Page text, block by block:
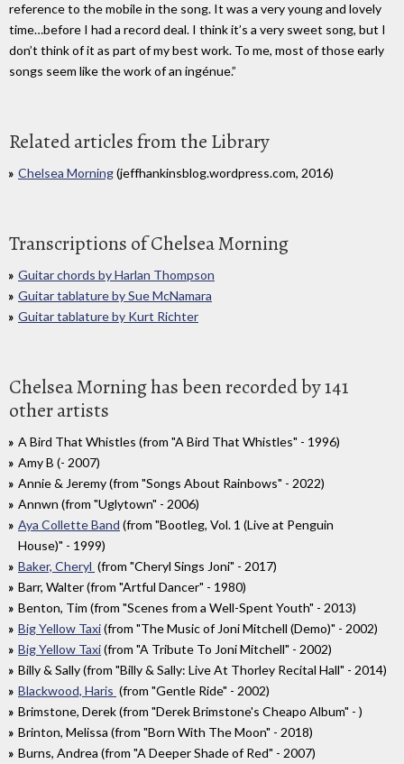
reference to the mobile in the song. It was a very young and lovely
time…before I had a record deal. I think it’s a very sweet song, but I
don’t think of it as part of my best work. To me, most of those early
songs seem like the work of an ingénue.”
Related articles from the Library
Chelsea Morning(jeffhankinsblog.wordpress.com, 2016)
Transcriptions of Chelsea Morning
Guitar chords by Harlan Thompson
Guitar tablature by Sue McNamara
Guitar tablature by Kurt Richter
Chelsea Morning has been recorded by 141
other artists
A Bird That Whistles (from "A Bird That Whistles" - 1996)
Amy B (- 2007)
Annie & Jeremy (from "Songs About Rainbows" - 2022)
Annwn (from "Uglytown" - 2006)
Aya Collette Band (from "Bootleg, Vol. 1 (Live at Penguin
House)" - 1999)
Baker, Cheryl (from "Cheryl Sings Joni" - 2017)
Barr, Walter (from "Artful Dancer" - 1980)
Benton, Tim (from "Scenes from a Well-Spent Youth" - 2013)
Big Yellow Taxi(from "The Music of Joni Mitchell (Demo)" - 2002)
Big Yellow Taxi(from "A Tribute To Joni Mitchell" - 2002)
Billy & Sally (from "Billy & Sally: Live At Thorley Recital Hall" - 2014)
Blackwood, Haris (from "Gentle Ride" - 2002)
Brimstone, Derek (from "Derek Brimstone's Cheapo Album" - )
Brinton, Melissa (from "Born With The Moon" - 2018)
Burns, Andrea (from "A Deeper Shade of Red" - 2007)